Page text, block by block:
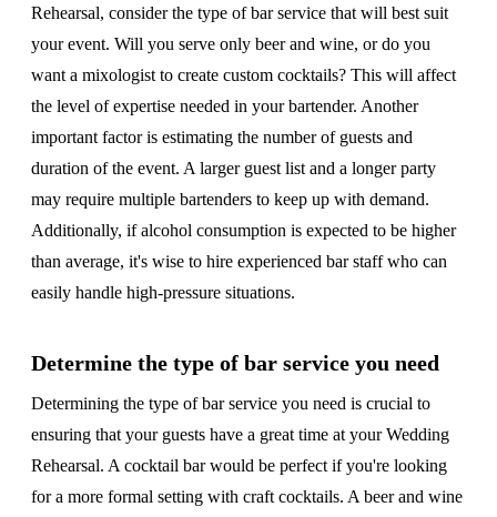
Rehearsal, consider the type of bar service that will best suit
your event. Will you serve only beer and wine, or do you
want a mixologist to create custom cocktails? This will affect
the level of expertise needed in your bartender. Another
important factor is estimating the number of guests and
duration of the event. A larger guest list and a longer party
may require multiple bartenders to keep up with demand.
Additionally, if alcohol consumption is expected to be higher
than average, it's wise to hire experienced bar staff who can
easily handle high-pressure situations.
Determine the type of bar service you need
Determining the type of bar service you need is crucial to
ensuring that your guests have a great time at your Wedding
Rehearsal. A cocktail bar would be perfect if you're looking
for a more formal setting with craft cocktails. A beer and wine